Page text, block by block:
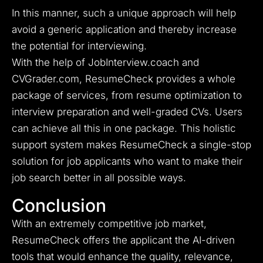
In this manner, such a unique approach will help
avoid a generic application and thereby increase
the potential for interviewing.
With the help of JobInterview.coach and
CVGrader.com, ResumeCheck provides a whole
package of services, from resume optimization to
interview preparation and well-graded CVs. Users
can achieve all this in one package. This holistic
support system makes ResumeCheck a single-stop
solution for job applicants who want to make their
job search better in all possible ways.
Conclusion
With an extremely competitive job market,
ResumeCheck offers the applicant the AI-driven
tools that would enhance the quality, relevance,